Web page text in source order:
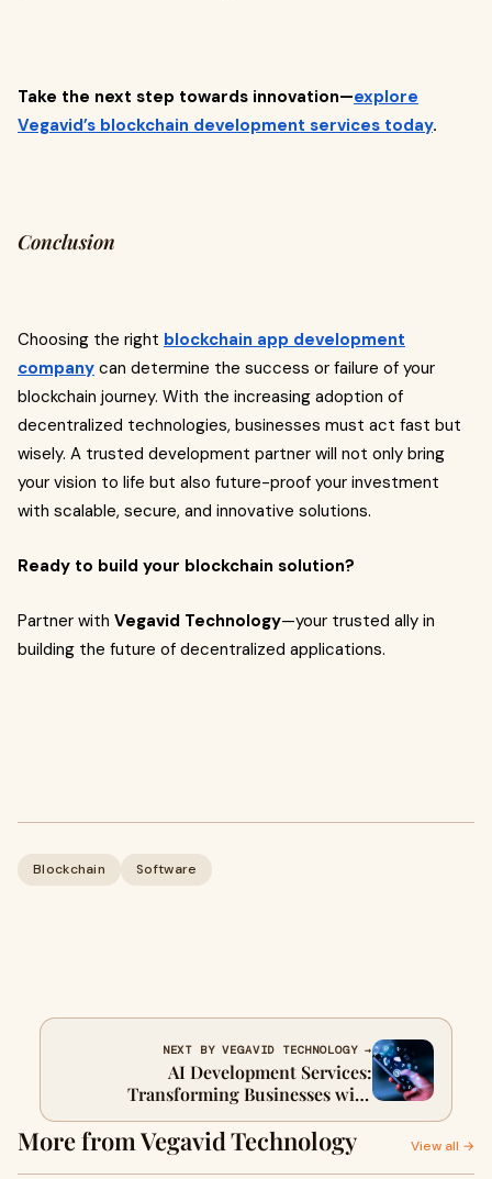
Take the next step towards innovation—explore
Vegavid’s blockchain development services today.
Conclusion
Choosing the right blockchain app development
company can determine the success or failure of your
blockchain journey. With the increasing adoption of
decentralized technologies, businesses must act fast but
wisely. A trusted development partner will not only bring
your vision to life but also future-proof your investment
with scalable, secure, and innovative solutions.
Ready to build your blockchain solution?
Partner with Vegavid Technology—your trusted ally in
building the future of decentralized applications.
Blockchain Software
NEXT BY VEGAVID TECHNOLOGY →
AI Development Services:
Transforming Businesses with
Intelligent Solutions
More from Vegavid Technology View all →